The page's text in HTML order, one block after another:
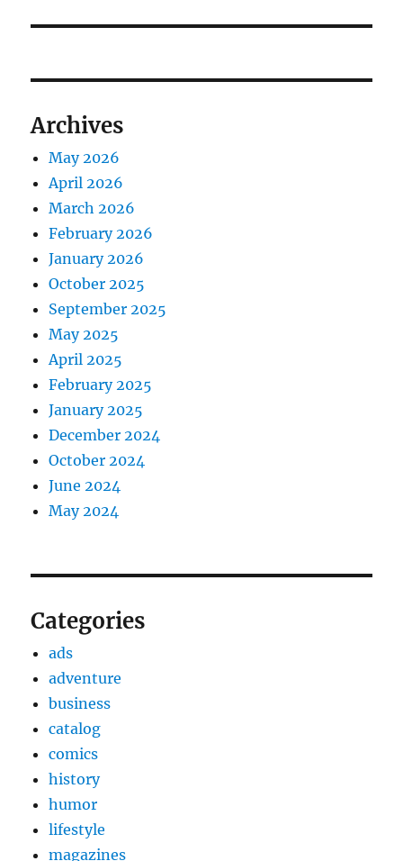
Archives
May 2026
April 2026
March 2026
February 2026
January 2026
October 2025
September 2025
May 2025
April 2025
February 2025
January 2025
December 2024
October 2024
June 2024
May 2024
Categories
ads
adventure
business
catalog
comics
history
humor
lifestyle
magazines